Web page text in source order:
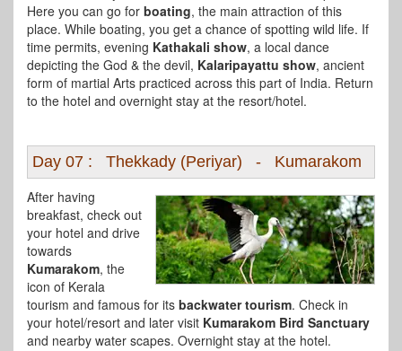
Here you can go for boating, the main attraction of this
place. While boating, you get a chance of spotting wild life. If
time permits, evening Kathakali show, a local dance
depicting the God & the devil, Kalaripayattu show, ancient
form of martial Arts practiced across this part of India. Return
to the hotel and overnight stay at the resort/hotel.
Day 07 : Thekkady (Periyar) - Kumarakom
After having
breakfast, check out
your hotel and drive
towards
Kumarakom, the
icon of Kerala
tourism and famous for its backwater tourism. Check in
your hotel/resort and later visit Kumarakom Bird Sanctuary
and nearby water scapes. Overnight stay at the hotel.